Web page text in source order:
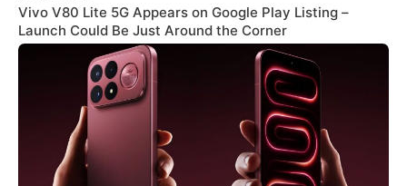
Vivo V80 Lite 5G Appears on Google Play Listing –
Launch Could Be Just Around the Corner